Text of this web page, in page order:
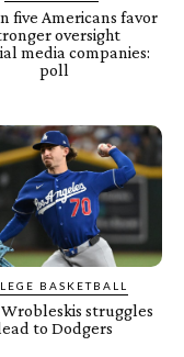
five Americans favor
oversight
media companies:
poll
BASKETBALL
struggles
to Dodgers